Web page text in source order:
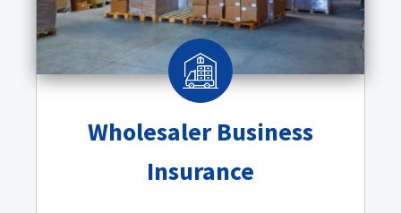
Wholesaler Business
Insurance